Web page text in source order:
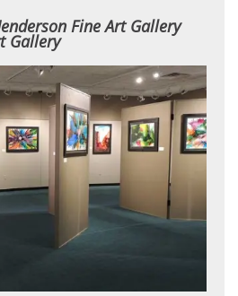
Fine Art Gallery
Gallery